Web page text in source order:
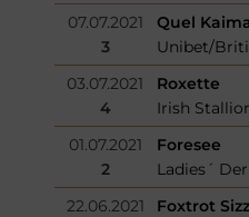
07.07.2021
Quel
3
Unibet/
03.07.2021
Roxette
4
Irish
01.07.2021
Foresee
2
Ladies´
22.06.2021
Foxtrot